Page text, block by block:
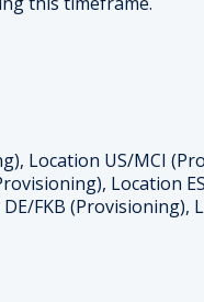
Location US/MCI
Location
FKB (Provisioning),